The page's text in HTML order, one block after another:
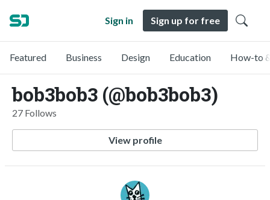
Sign in Sign up for free
Featured Business Design Education How-to
bob3bob3 (@bob3bob3)
27 Follows
View profile